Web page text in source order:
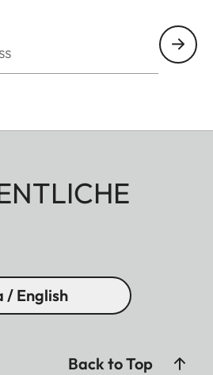
/ English
Back to Top